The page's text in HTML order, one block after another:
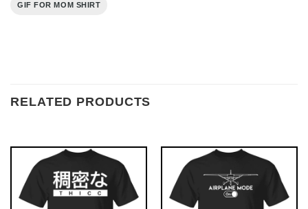
GIF FOR MOM SHIRT
RELATED PRODUCTS